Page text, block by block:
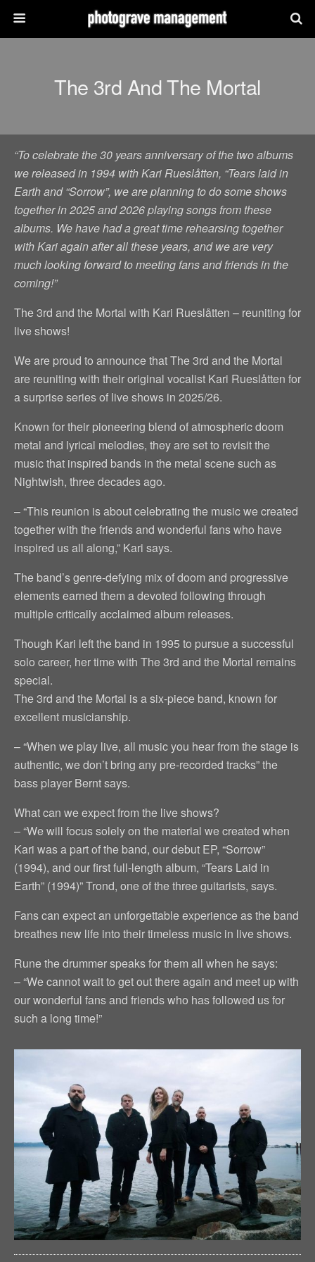
The 3rd And The Mortal
“To celebrate the 30 years anniversary of the two albums
we released in 1994 with Kari Rueslåtten, “Tears laid in
Earth and “Sorrow”, we are planning to do some shows
together in 2025 and 2026 playing songs from these
albums. We have had a great time rehearsing together
with Kari again after all these years, and we are very
much looking forward to meeting fans and friends in the
coming!”
The 3rd and the Mortal with Kari Rueslåtten – reuniting for
live shows!
We are proud to announce that The 3rd and the Mortal
are reuniting with their original vocalist Kari Rueslåtten for
a surprise series of live shows in 2025/26.
Known for their pioneering blend of atmospheric doom
metal and lyrical melodies, they are set to revisit the
music that inspired bands in the metal scene such as
Nightwish, three decades ago.
– “This reunion is about celebrating the music we created
together with the friends and wonderful fans who have
inspired us all along,” Kari says.
The band’s genre-defying mix of doom and progressive
elements earned them a devoted following through
multiple critically acclaimed album releases.
Though Kari left the band in 1995 to pursue a successful
solo career, her time with The 3rd and the Mortal remains
special.
The 3rd and the Mortal is a six-piece band, known for
excellent musicianship.
– “When we play live, all music you hear from the stage is
authentic, we don’t bring any pre-recorded tracks” the
bass player Bernt says.
What can we expect from the live shows?
– “We will focus solely on the material we created when
Kari was a part of the band, our debut EP, “Sorrow”
(1994), and our first full-length album, “Tears Laid in
Earth” (1994)” Trond, one of the three guitarists, says.
Fans can expect an unforgettable experience as the band
breathes new life into their timeless music in live shows.
Rune the drummer speaks for them all when he says:
– “We cannot wait to get out there again and meet up with
our wonderful fans and friends who has followed us for
such a long time!”